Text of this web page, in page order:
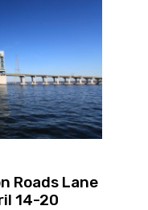
Roads Lane
14-20